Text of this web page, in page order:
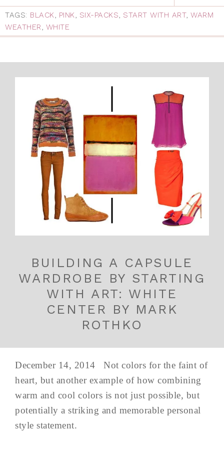
TAGS: BLACK, PINK, SIX-PACKS, START WITH ART, WARM
WEATHER, WHITE
BUILDING A CAPSULE
WARDROBE BY STARTING
WITH ART: WHITE
CENTER BY MARK
ROTHKO
December 14, 2014 Not colors for the faint of
heart, but another example of how combining
warm and cool colors is not just possible, but
potentially a striking and memorable personal
style statement.